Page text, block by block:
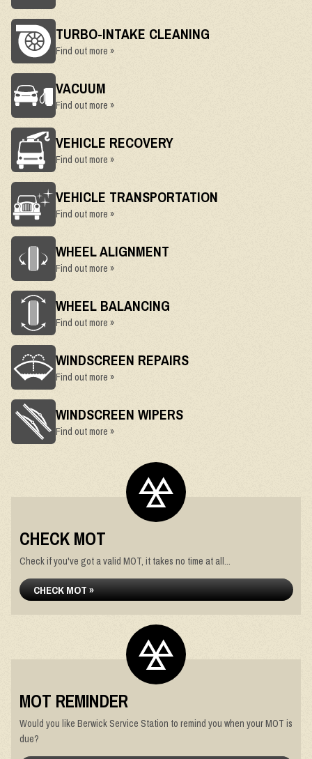
TURBO-INTAKE CLEANING
Find out more »
VACUUM
Find out more »
VEHICLE RECOVERY
Find out more »
VEHICLE TRANSPORTATION
Find out more »
WHEEL ALIGNMENT
Find out more »
WHEEL BALANCING
Find out more »
WINDSCREEN REPAIRS
Find out more »
WINDSCREEN WIPERS
Find out more »
CHECK MOT
Check if you've got a valid MOT, it takes no time at all...
CHECK MOT »
MOT REMINDER
Would you like Berwick Service Station to remind you when your MOT is
due?